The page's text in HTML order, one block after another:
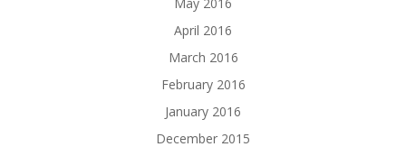
May 2016
April 2016
March 2016
February 2016
January 2016
December 2015